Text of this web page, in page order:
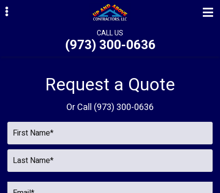
CALL US
(973) 300-0636
Request a Quote
Or Call (973) 300-0636